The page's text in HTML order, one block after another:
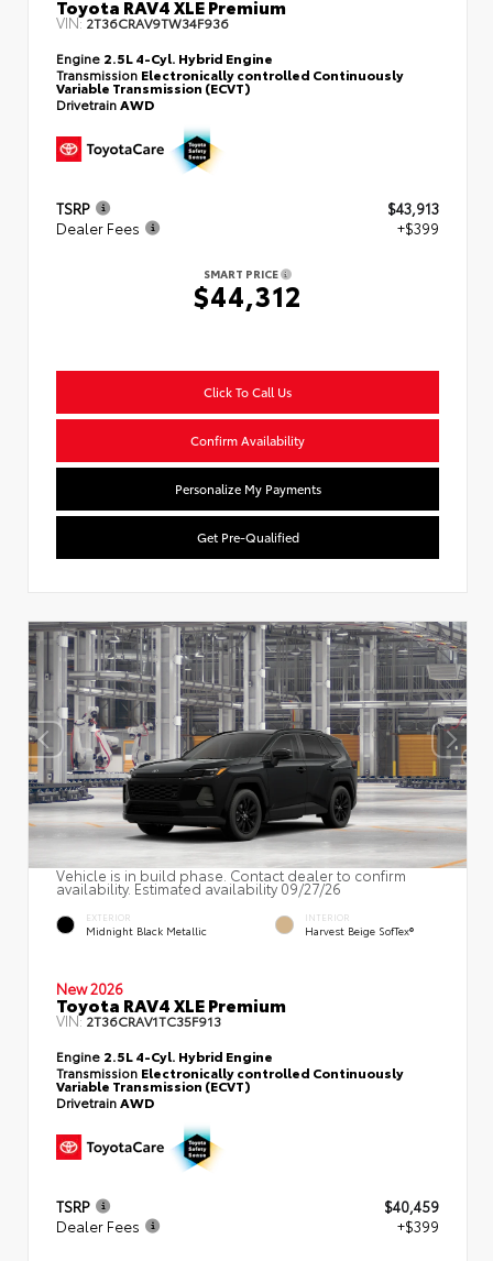
Toyota RAV4 XLE Premium
VIN:2T36CRAV9TW34F936
Engine 2.5L 4-Cyl. Hybrid Engine
Transmission Electronically controlled Continuously
Variable Transmission (ECVT)
DrivetrainAWD
TSRP
$43,913
Dealer Fees
+$399
SMART PRICE
$44,312
Click To Call Us
Confirm Availability
Personalize My Payments
Get Pre-Qualified
Vehicle is in build phase. Contact dealer to confirm
availability. Estimated availability 09/27/26
EXTERIOR
Midnight Black Metallic
INTERIOR
Harvest Beige SofTex®
New 2026
Toyota RAV4 XLE Premium
VIN:2T36CRAV1TC35F913
Engine 2.5L 4-Cyl. Hybrid Engine
Transmission Electronically controlled Continuously
Variable Transmission (ECVT)
DrivetrainAWD
TSRP
$40,459
Dealer Fees
+$399